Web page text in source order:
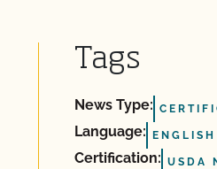
Tags
News Type:
Language: ENGLISH
Certification: USDA